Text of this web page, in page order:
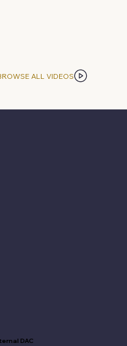
ALL VIDEOS
DAC